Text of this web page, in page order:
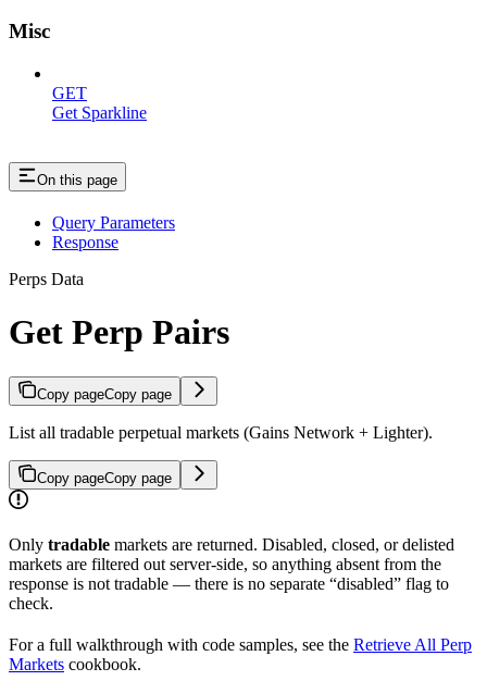
Misc
GET
Get Sparkline
On this page
Query Parameters
Response
Perps Data
Get Perp Pairs
Copy pageCopy page
List all tradable perpetual markets (Gains Network + Lighter).
Copy pageCopy page
Only tradable markets are returned. Disabled, closed, or delisted
markets are filtered out server-side, so anything absent from the
response is not tradable — there is no separate “disabled” flag to
check.
For a full walkthrough with code samples, see the Retrieve All Perp
Markets cookbook.